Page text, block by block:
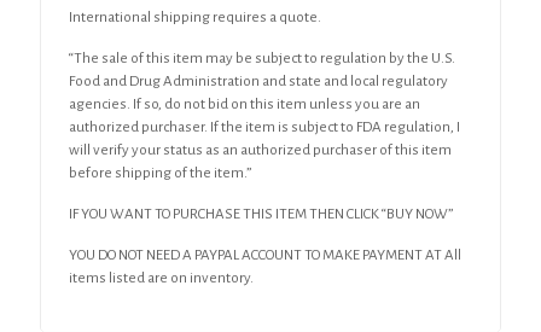
International shipping requires a quote.
“The sale of this item may be subject to regulation by the U.S.
Food and Drug Administration and state and local regulatory
agencies. If so, do not bid on this item unless you are an
authorized purchaser. If the item is subject to FDA regulation, I
will verify your status as an authorized purchaser of this item
before shipping of the item.”
IF YOU WANT TO PURCHASE THIS ITEM THEN CLICK “BUY NOW”
YOU DO NOT NEED A PAYPAL ACCOUNT TO MAKE PAYMENT AT All
items listed are on inventory.